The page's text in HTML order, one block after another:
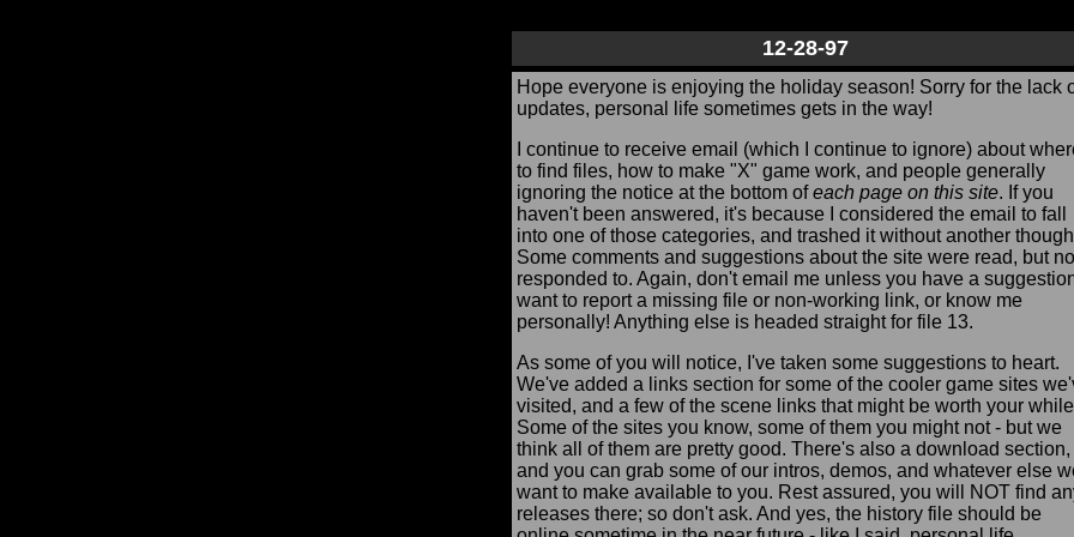
12-28-97
Hope everyone is enjoying the holiday season! Sorry for the lack
updates, personal life sometimes gets in the way!
I continue to receive email (which I continue to ignore) about
to find files, how to make "X" game work, and people generally
ignoring the notice at the bottom ofeach page on this site. If you
haven't been answered, it's because I considered the email to fall
into one of those categories, and trashed it without another
Some comments and suggestions about the site were read, but
responded to. Again, don't email me unless you have a
want to report a missing file or non-working link, or know me
personally! Anything else is headed straight for file 13.
As some of you will notice, I've taken some suggestions to heart.
We've added a links section for some of the cooler game sites
visited, and a few of the scene links that might be worth your
Some of the sites you know, some of them you might not - but we
think all of them are pretty good. There's also a download section,
and you can grab some of our intros, demos, and whatever else
want to make available to you. Rest assured, you will NOT find
releases there; so don't ask. And yes, the history file should be